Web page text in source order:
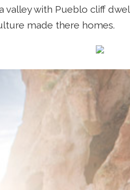
valley with Pueblo cliff
made there homes.